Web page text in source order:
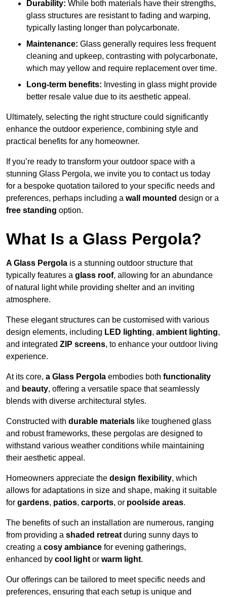
Durability: While both materials have their strengths,
glass structures are resistant to fading and warping,
typically lasting longer than polycarbonate.
Maintenance: Glass generally requires less frequent
cleaning and upkeep, contrasting with polycarbonate,
which may yellow and require replacement over time.
Long-term benefits: Investing in glass might provide
better resale value due to its aesthetic appeal.
Ultimately, selecting the right structure could significantly
enhance the outdoor experience, combining style and
practical benefits for any homeowner.
If you’re ready to transform your outdoor space with a
stunning Glass Pergola, we invite you to contact us today
for a bespoke quotation tailored to your specific needs and
preferences, perhaps including a wall mounted design or a
free standing option.
What Is a Glass Pergola?
A Glass Pergola is a stunning outdoor structure that
typically features a glass roof, allowing for an abundance
of natural light while providing shelter and an inviting
atmosphere.
These elegant structures can be customised with various
design elements, including LED lighting, ambient lighting,
and integrated ZIP screens, to enhance your outdoor living
experience.
At its core, a Glass Pergola embodies both functionality
and beauty, offering a versatile space that seamlessly
blends with diverse architectural styles.
Constructed with durable materials like toughened glass
and robust frameworks, these pergolas are designed to
withstand various weather conditions while maintaining
their aesthetic appeal.
Homeowners appreciate the design flexibility, which
allows for adaptations in size and shape, making it suitable
for gardens, patios, carports, or poolside areas.
The benefits of such an installation are numerous, ranging
from providing a shaded retreat during sunny days to
creating a cosy ambiance for evening gatherings,
enhanced by cool light or warm light.
Our offerings can be tailored to meet specific needs and
preferences, ensuring that each setup is unique and